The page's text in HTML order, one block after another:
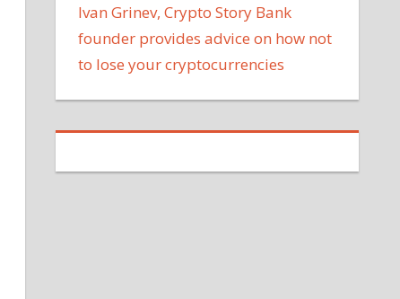
Ivan Grinev, Crypto Story Bank
founder provides advice on how not
to lose your cryptocurrencies